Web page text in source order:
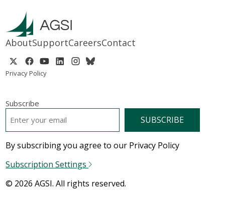
AboutSupportCareersContact
Privacy Policy
Subscribe
By subscribing you agree to our Privacy Policy
Subscription Settings
© 2026 AGSI. All rights reserved.